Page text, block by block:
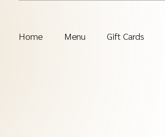
Home Menu Gift Cards